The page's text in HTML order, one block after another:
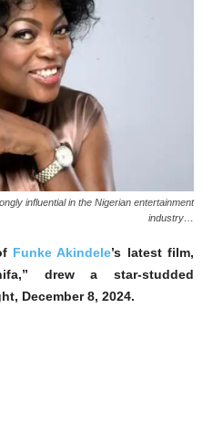
influential in the Nigerian entertainment
industry…
Funke Akindele’s latest film,
drew a star-studded
December 8, 2024.